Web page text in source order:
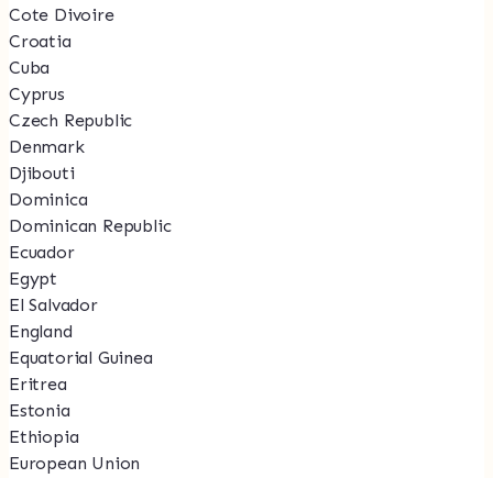
Cote Divoire
Croatia
Cuba
Cyprus
Czech Republic
Denmark
Djibouti
Dominica
Dominican Republic
Ecuador
Egypt
El Salvador
England
Equatorial Guinea
Eritrea
Estonia
Ethiopia
European Union